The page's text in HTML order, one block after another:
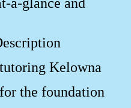
a-glance and
Kelowna
the foundation